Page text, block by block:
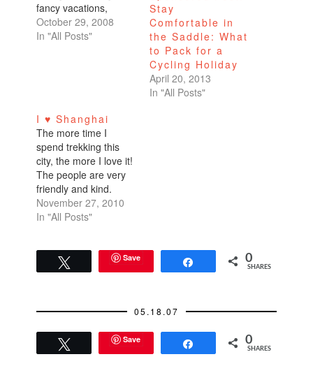
fancy vacations,
making unwise
purchases. It gets
better than last year.
Yet, because…
October 29, 2008
In "All Posts"
Stay
Comfortable in
the Saddle: What
to Pack for a
Cycling Holiday
April 20, 2013
In "All Posts"
I ♥ Shanghai
The more time I
spend trekking this
city, the more I love it!
The people are very
friendly and kind.
They smile when I
say, "Ni hao" for hello
for now. But soon I will
need to master,
November 27, 2010
In "All Posts"
Save 0
SHARES
05.18.07
Save 0
SHARES